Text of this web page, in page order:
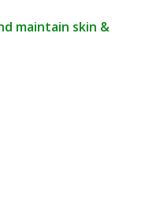
maintain skin &